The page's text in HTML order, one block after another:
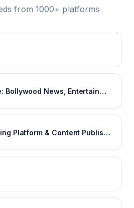
from 1000+ platforms
Bollywood Life: Bollywood News, Entertainment news, Movies, Gossip and Celebrity News
Digital Publishing Platform & Content Publishing Solutions | Issuu